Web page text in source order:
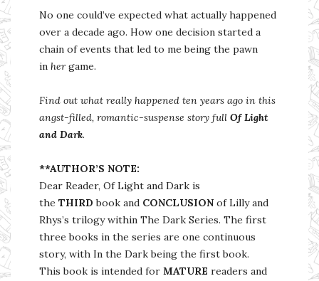
No one could’ve expected what actually happened
over a decade ago. How one decision started a
chain of events that led to me being the pawn
in hergame.
Find out what really happened ten years ago in this
angst-filled, romantic-suspense story full Of Light
and Dark.
**AUTHOR’S NOTE:
Dear Reader, Of Light and Dark is
the THIRD book and CONCLUSION of Lilly and
Rhys’s trilogy within The Dark Series. The first
three books in the series are one continuous
story, with In the Dark being the first book.
This book is intended for MATURE readers and